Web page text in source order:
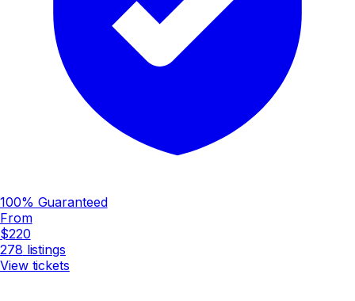
100% Guaranteed
From
$220
278 listings
View tickets